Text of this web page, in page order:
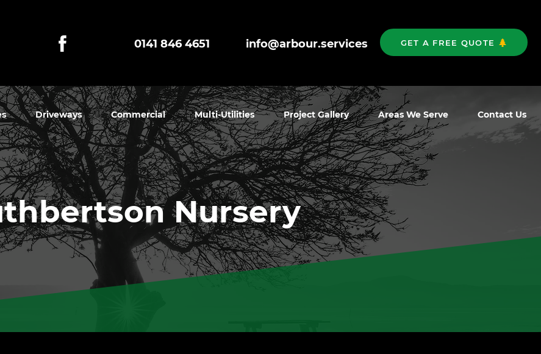
0141 846 4651 info@arbour.services GET A FREE QUOTE
Driveways Commercial Multi-Utilities Project Gallery Areas We Serve Contact Us
Nursery